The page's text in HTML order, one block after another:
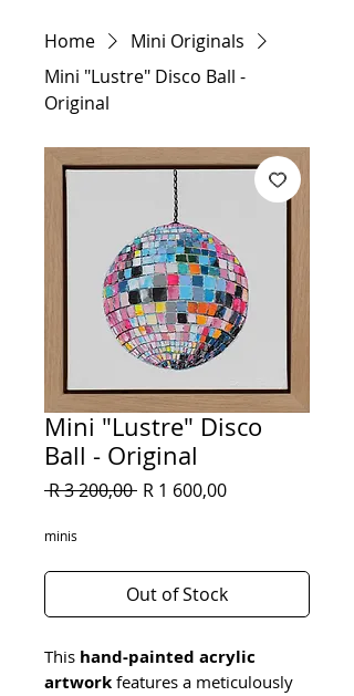
Home
Mini Originals
Mini "Lustre" Disco Ball -
Original
Mini "Lustre" Disco
Ball - Original
R 3 200,00 Regular
R 1 600,00Sale
minis
Out of Stock
This hand-painted acrylic
artwork features a meticulously